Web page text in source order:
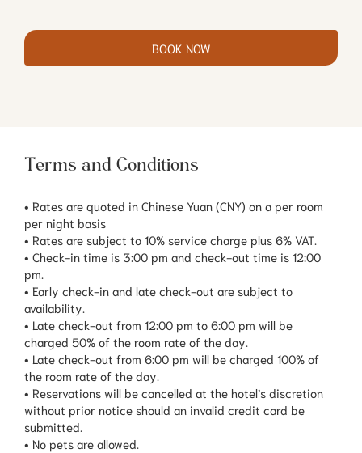
BOOK NOW
Terms and Conditions
• Rates are quoted in Chinese Yuan (CNY) on a per room
per night basis
• Rates are subject to 10% service charge plus 6% VAT.
• Check-in time is 3:00 pm and check-out time is 12:00
pm.
• Early check-in and late check-out are subject to
availability.
• Late check-out from 12:00 pm to 6:00 pm will be
charged 50% of the room rate of the day.
• Late check-out from 6:00 pm will be charged 100% of
the room rate of the day.
• Reservations will be cancelled at the hotel’s discretion
without prior notice should an invalid credit card be
submitted.
• No pets are allowed.